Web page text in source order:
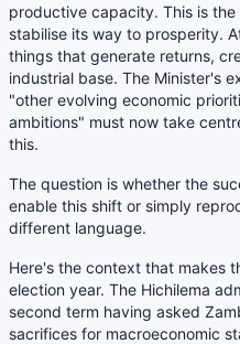
productive capacity. This is
stabilise its way to prosperity.
things that generate returns,
industrial base. The Minister's
"other evolving economic
ambitions" must now take
this.
The question is whether the
enable this shift or simply
different language.
Here's the context that makes
election year. The Hichilema
second term having asked
sacrifices for macroeconomic